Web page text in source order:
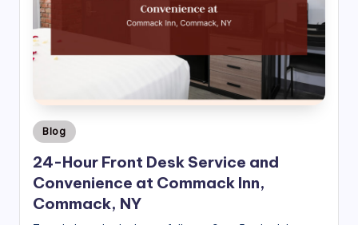
Posted
in
Blog
24-Hour Front Desk Service and
Convenience at Commack Inn,
Commack, NY